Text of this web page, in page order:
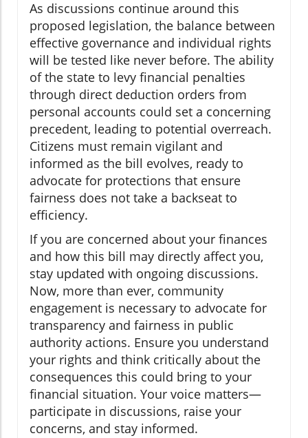
As discussions continue around this
proposed legislation, the balance between
effective governance and individual rights
will be tested like never before. The ability
of the state to levy financial penalties
through direct deduction orders from
personal accounts could set a concerning
precedent, leading to potential overreach.
Citizens must remain vigilant and
informed as the bill evolves, ready to
advocate for protections that ensure
fairness does not take a backseat to
efficiency.
If you are concerned about your finances
and how this bill may directly affect you,
stay updated with ongoing discussions.
Now, more than ever, community
engagement is necessary to advocate for
transparency and fairness in public
authority actions. Ensure you understand
your rights and think critically about the
consequences this could bring to your
financial situation. Your voice matters—
participate in discussions, raise your
concerns, and stay informed.